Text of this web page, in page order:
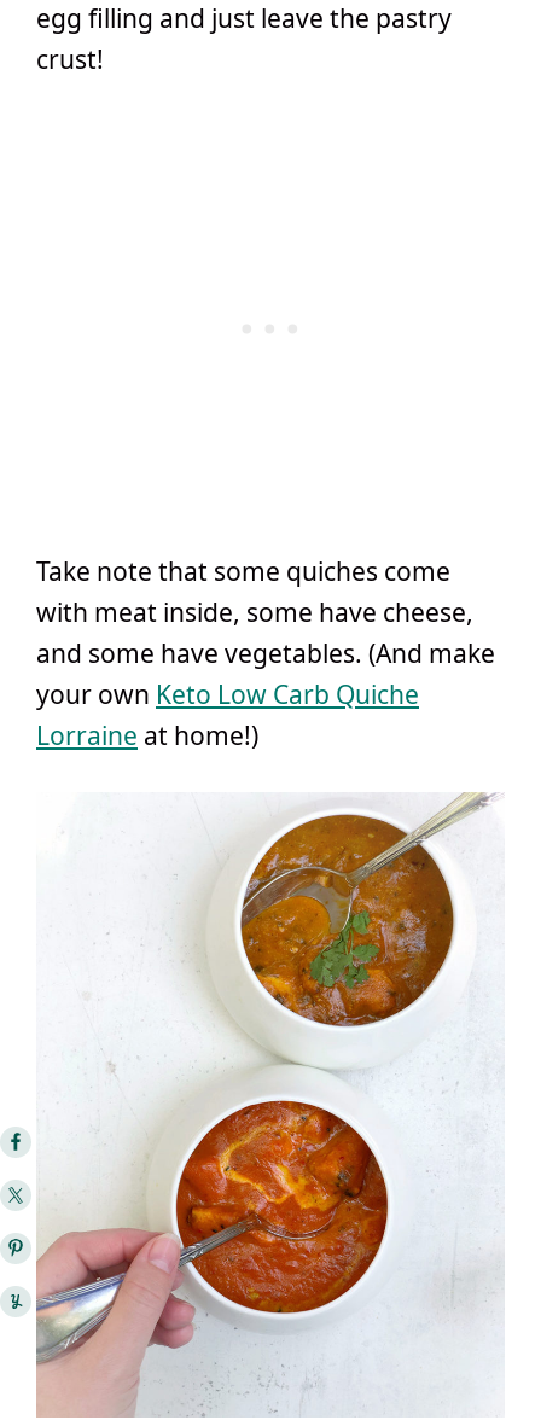
egg filling and just leave the pastry
crust!
Take note that some quiches come
with meat inside, some have cheese,
and some have vegetables. (And make
your own Keto Low Carb Quiche
Lorraine at home!)